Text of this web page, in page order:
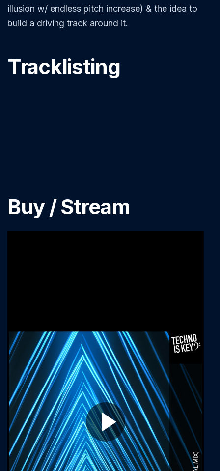
illusion w/ endless pitch increase) & the idea to
build a driving track around it.
Tracklisting
Buy / Stream